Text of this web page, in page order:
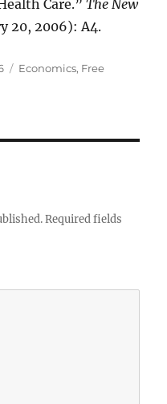
Care.”The New
20, 2006): A4.
Categories
Economics, Free
Required fields